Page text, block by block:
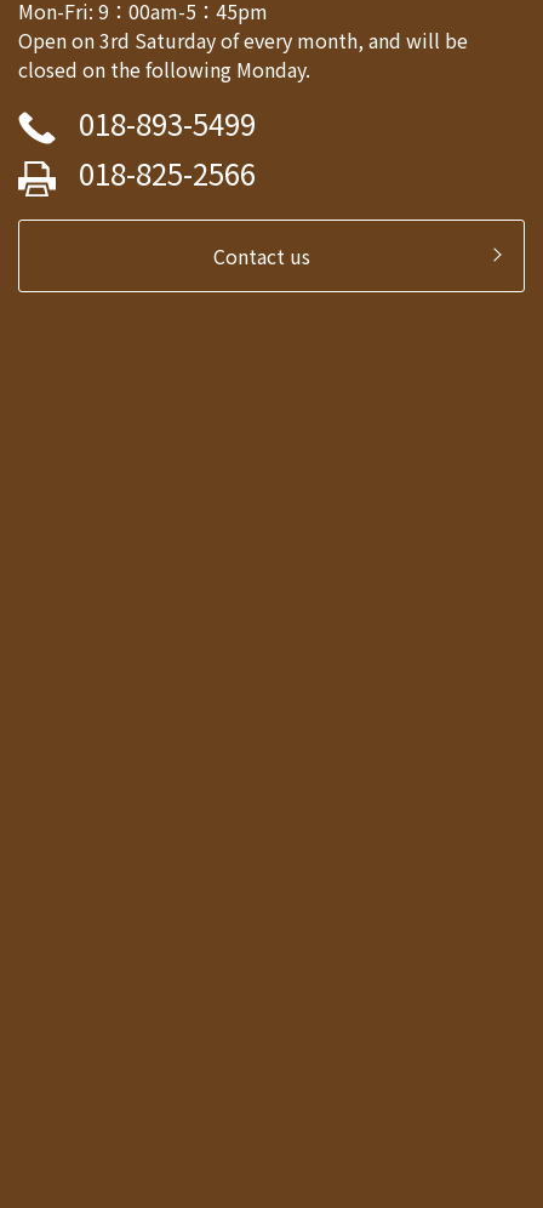
Mon-Fri: 9：00am-5：45pm
Open on 3rd Saturday of every month, and will be
closed on the following Monday.
018-893-5499
018-825-2566
Contact us